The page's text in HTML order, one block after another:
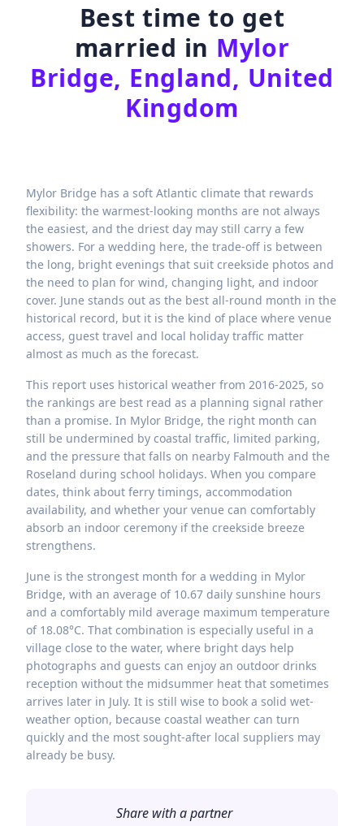
Best time to get
married in Mylor
Bridge, England, United
Kingdom
Mylor Bridge has a soft Atlantic climate that rewards
flexibility: the warmest-looking months are not always
the easiest, and the driest day may still carry a few
showers. For a wedding here, the trade-off is between
the long, bright evenings that suit creekside photos and
the need to plan for wind, changing light, and indoor
cover. June stands out as the best all-round month in the
historical record, but it is the kind of place where venue
access, guest travel and local holiday traffic matter
almost as much as the forecast.
This report uses historical weather from 2016-2025, so
the rankings are best read as a planning signal rather
than a promise. In Mylor Bridge, the right month can
still be undermined by coastal traffic, limited parking,
and the pressure that falls on nearby Falmouth and the
Roseland during school holidays. When you compare
dates, think about ferry timings, accommodation
availability, and whether your venue can comfortably
absorb an indoor ceremony if the creekside breeze
strengthens.
June is the strongest month for a wedding in Mylor
Bridge, with an average of 10.67 daily sunshine hours
and a comfortably mild average maximum temperature
of 18.08°C. That combination is especially useful in a
village close to the water, where bright days help
photographs and guests can enjoy an outdoor drinks
reception without the midsummer heat that sometimes
arrives later in July. It is still wise to book a solid wet-
weather option, because coastal weather can turn
quickly and the most sought-after local suppliers may
already be busy.
Share with a partner